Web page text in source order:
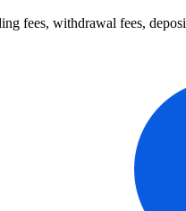
withdrawal fees,